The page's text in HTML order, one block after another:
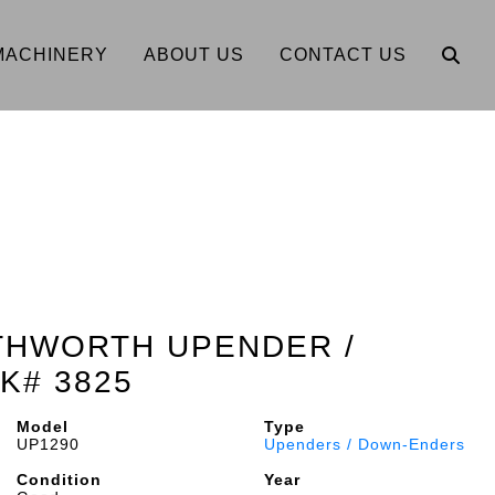
ABOUT US CONTACT US
UPENDER /
3825
Model
UP1290
Type
Upenders / Down-Enders
Condition
Year